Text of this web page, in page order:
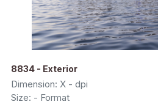
8834 - Exterior
Dimension: X - dpi
Size: - Format